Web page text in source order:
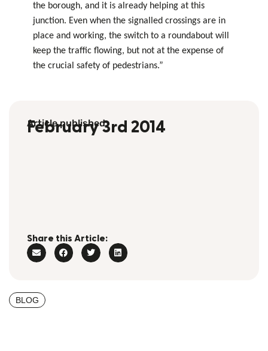
the borough, and it is already helping at this
junction. Even when the signalled crossings are in
place and working, the switch to a roundabout will
keep the traffic flowing, but not at the expense of
the crucial safety of pedestrians.”
Article published
February 3rd 2014
Share this Article:
BLOG